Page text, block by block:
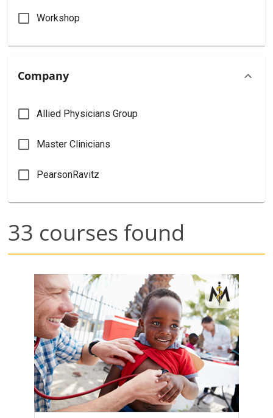
Workshop
Company
Allied Physicians Group
Master Clinicians
PearsonRavitz
33 courses found